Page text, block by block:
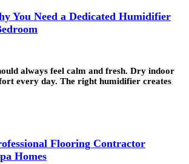
You Need a Dedicated Humidifier
always feel calm and fresh. Dry indoor
every day. The right humidifier creates
Flooring Contractor
Homes